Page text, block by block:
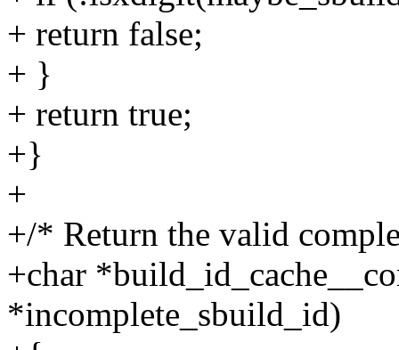
+ return false;
+ }
+ return true;
+}
+
+/* Return the valid
+char
*incomplete_sbuild_id)